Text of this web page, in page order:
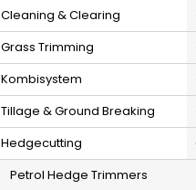
Cleaning & Clearing
Grass Trimming
Kombisystem
Tillage & Ground Breaking
Hedgecutting
Petrol Hedge Trimmers